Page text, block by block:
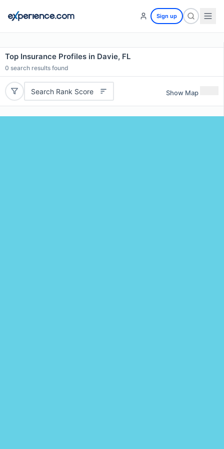
Sign up
Top Insurance Profiles in Davie, FL
0 search results found
Search Rank Score Show Map